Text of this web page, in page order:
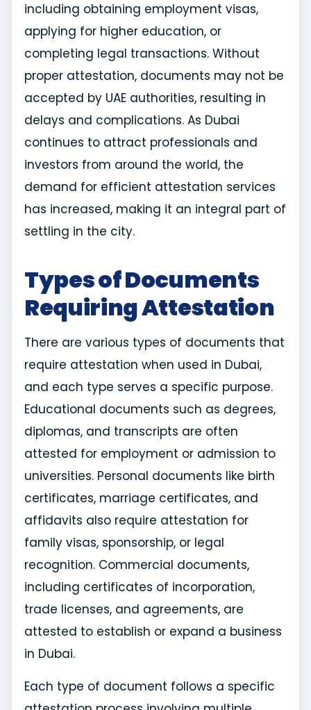
including obtaining employment visas,
applying for higher education, or
completing legal transactions. Without
proper attestation, documents may not be
accepted by UAE authorities, resulting in
delays and complications. As Dubai
continues to attract professionals and
investors from around the world, the
demand for efficient attestation services
has increased, making it an integral part of
settling in the city.
Types of Documents
Requiring Attestation
There are various types of documents that
require attestation when used in Dubai,
and each type serves a specific purpose.
Educational documents such as degrees,
diplomas, and transcripts are often
attested for employment or admission to
universities. Personal documents like birth
certificates, marriage certificates, and
affidavits also require attestation for
family visas, sponsorship, or legal
recognition. Commercial documents,
including certificates of incorporation,
trade licenses, and agreements, are
attested to establish or expand a business
in Dubai.
Each type of document follows a specific